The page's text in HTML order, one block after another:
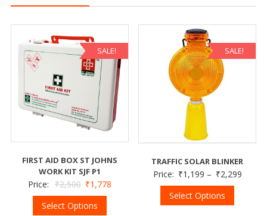
SALE!
FIRST AID BOX ST JOHNS
WORK KIT SJF P1
Price: ₹2,500 ₹1,778
Select Options
SALE!
TRAFFIC SOLAR BLINKER
Price: ₹1,199 – ₹2,299
Select Options